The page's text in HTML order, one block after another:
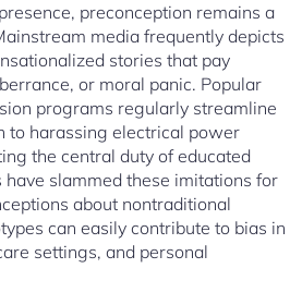
preconception remains a
media frequently depicts
stories that pay
or moral panic. Popular
programs regularly streamline
to harassing electrical power
the central duty of educated
slammed these imitations for
about nontraditional
can easily contribute to bias in
settings, and personal